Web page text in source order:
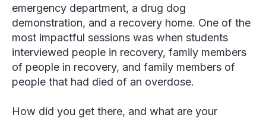
emergency department, a drug dog
demonstration, and a recovery home. One of the
most impactful sessions was when students
interviewed people in recovery, family members
of people in recovery, and family members of
people that had died of an overdose.
How did you get there, and what are your